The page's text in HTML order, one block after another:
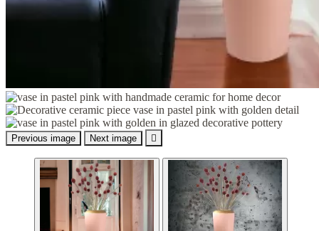
Previous image Next image 